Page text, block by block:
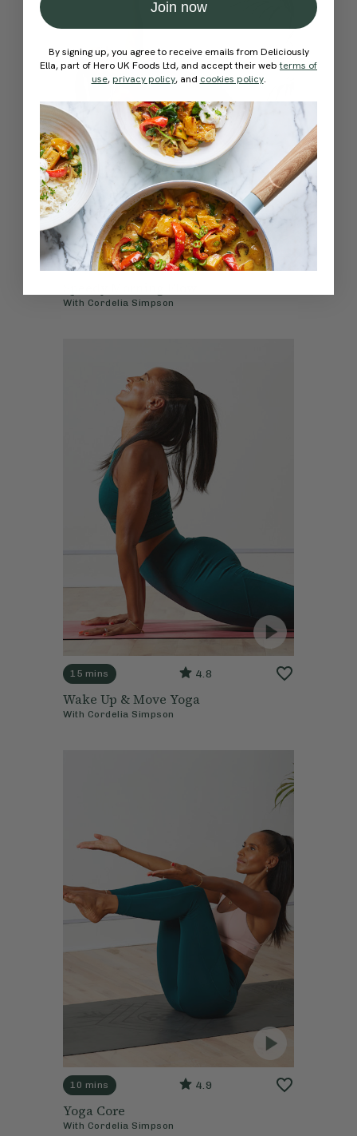
15 mins 4.8
With Cordelia Simpson
15 mins 4.8
Wake Up & Move Yoga
With Cordelia Simpson
10 mins 4.9
Yoga Core
With Cordelia Simpson
Join now
By signing up, you agree to receive emails from Deliciously
Ella, part of Hero UK Foods Ltd, and accept their webterms of
use, privacy policy, and cookies policy.